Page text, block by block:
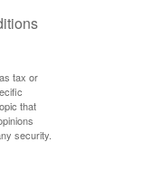
tax or
that
security.